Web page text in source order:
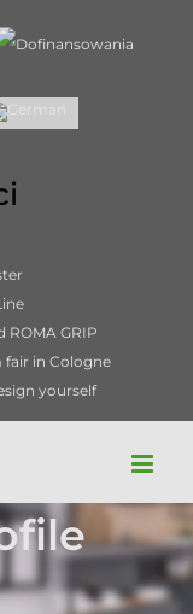
GRIP
in Cologne
yourself